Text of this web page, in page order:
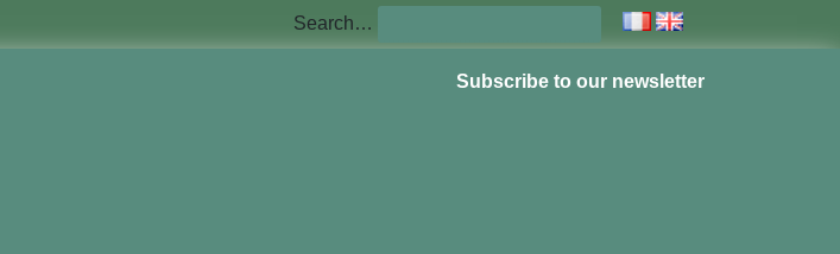
Search…
Subscribe to our newsletter